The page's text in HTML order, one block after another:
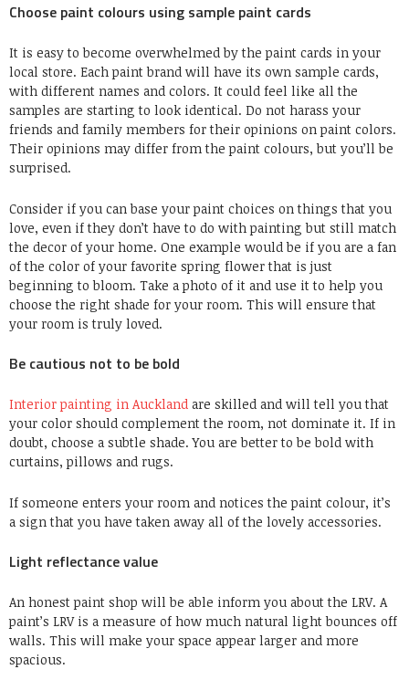
Choose paint colours using sample paint cards
It is easy to become overwhelmed by the paint cards in your
local store. Each paint brand will have its own sample cards,
with different names and colors. It could feel like all the
samples are starting to look identical. Do not harass your
friends and family members for their opinions on paint colors.
Their opinions may differ from the paint colours, but you’ll be
surprised.
Consider if you can base your paint choices on things that you
love, even if they don’t have to do with painting but still match
the decor of your home. One example would be if you are a fan
of the color of your favorite spring flower that is just
beginning to bloom. Take a photo of it and use it to help you
choose the right shade for your room. This will ensure that
your room is truly loved.
Be cautious not to be bold
Interior painting in Auckland are skilled and will tell you that
your color should complement the room, not dominate it. If in
doubt, choose a subtle shade. You are better to be bold with
curtains, pillows and rugs.
If someone enters your room and notices the paint colour, it’s
a sign that you have taken away all of the lovely accessories.
Light reflectance value
An honest paint shop will be able inform you about the LRV. A
paint’s LRV is a measure of how much natural light bounces off
walls. This will make your space appear larger and more
spacious.